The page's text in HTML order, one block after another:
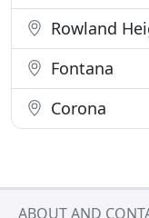
Rowland
Fontana
Corona
ABOUT AND